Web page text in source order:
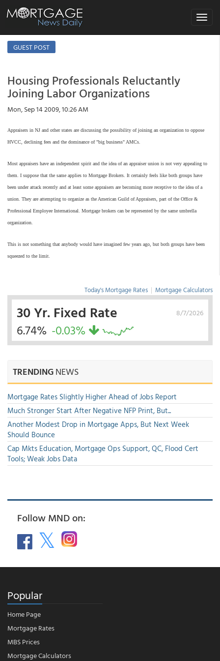
Toggle
GUEST POST
Housing Professionals Reluctantly
Joining Labor Organizations
Mon, Sep 14 2009, 10:26 AM
Appraisers in NJ and other states are discussing the possibility of joining an organization to oppose
HVCC, declining fees and the dominance of "big business" AMCs.
Most appraisers have an independent spirit and the idea of an appraiser union is not very appealing to
them. I suppose that the same applies to Mortgage Brokers. It certainly feels like both groups have
been under attack recently and at least some appraisers are becoming more receptive to the idea of a
union. They are attempting to organize as the American Guild of Appraisers, part of the Office &
Professional Employee International. Mortgage brokers can be represented by the same umbrella
organization.
This is not something that anybody would have imagined few years ago, but both groups have been
squeezed to the limit.
Today's Mortgage Rates | Mortgage Calculators
8/7/2026
30 Yr. Fixed Rate
6.74% -0.03%
TRENDINGNEWS
Mortgage Rates Slightly Higher Ahead of Jobs Report
Much Stronger Start After Negative NFP Print, But...
Another Modest Drop in Mortgage Apps, But Next Week
Should Bounce
Cap Mkts Education, Mortgage Ops Support, QC, Flood Cert
Tools; Weak Jobs Data
Follow MND on:
Popular
Home Page
Mortgage Rates
MBS Prices
Mortgage Calculators